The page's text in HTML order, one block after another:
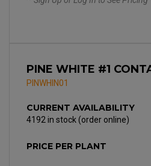
PINE WHITE #1
PINWHIN01
CURRENT AVAILABILITY
4192 in stock (order online)
PRICE PER PLANT